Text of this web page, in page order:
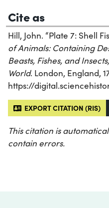
Cite as
Hill, John. “Plate 7: Shell
of Animals: Containing
Beasts, Fishes, and
World. London, England,
https://
EXPORT CITATION (RIS)
This citation is
contain errors.